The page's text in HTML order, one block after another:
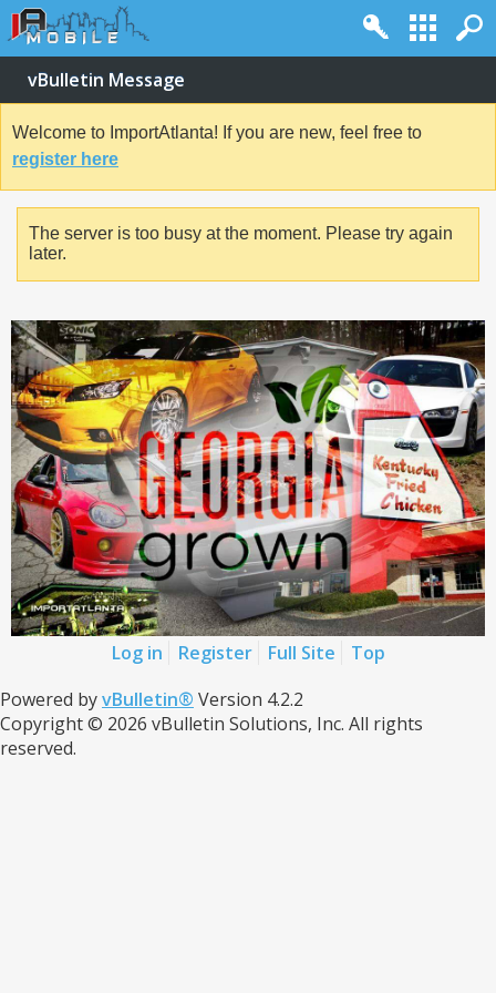
vBulletin Message
Welcome to ImportAtlanta! If you are new, feel free to
register here
The server is too busy at the moment. Please try again
later.
Log in Register Full Site
Top
Powered byvBulletin® Version 4.2.2
Copyright © 2026 vBulletin Solutions, Inc. All rights
reserved.